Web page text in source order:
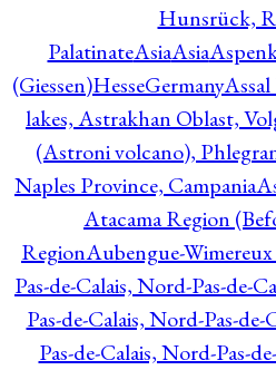
Hunsrück,
PalatinateAsiaAsia
(Giessen)HesseGermany
lakes, Astrakhan Oblast,
(Astroni volcano),
Naples Province, Campania
Atacama Region
RegionAubengue-
Pas-de-Calais, Nord-Pas-de-
Pas-de-Calais, Nord-Pas-de-
Pas-de-Calais, Nord-Pas-